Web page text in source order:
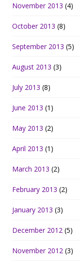
November 2013 (4)
October 2013 (8)
September 2013 (5)
August 2013 (3)
July 2013 (8)
June 2013 (1)
May 2013 (2)
April 2013 (1)
March 2013 (2)
February 2013 (2)
January 2013 (3)
December 2012 (5)
November 2012 (3)